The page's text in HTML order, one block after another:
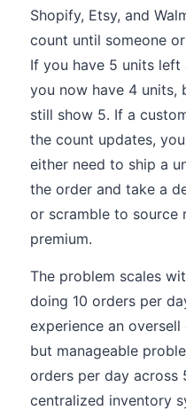
Shopify, Etsy, and
count until someone
If you have 5 units left
you now have 4 units,
still show 5. If a
the count updates,
either need to ship a
the order and take a
or scramble to source
premium.
The problem scales
doing 10 orders per
experience an
but manageable
orders per day across
centralized inventory